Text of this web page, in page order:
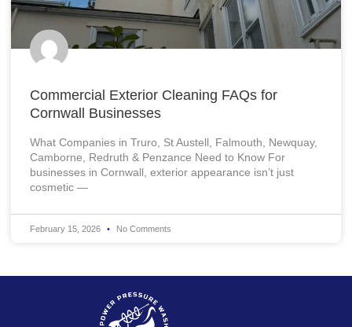
Commercial Exterior Cleaning FAQs for
Cornwall Businesses
What Companies in Truro, St Austell, Falmouth, Newquay,
Camborne, Redruth & Penzance Need to Know For
businesses in Cornwall, exterior appearance isn’t just
cosmetic —
February 15, 2026 No Comments